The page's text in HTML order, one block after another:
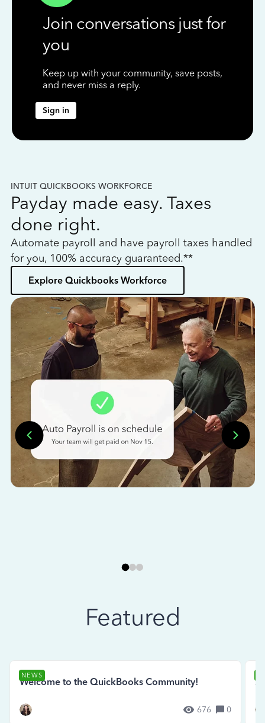
Join conversations just for
you
Keep up with your community, save posts,
and never miss a reply.
Sign in
INTUIT QUICKBOOKS WORKFORCE
Payday made easy. Taxes
done right.
Automate payroll and have payroll taxes handled
for you, 100% accuracy guaranteed.**
Explore Quickbooks Workforce
Featured
NEWS
Welcome to the QuickBooks Community!
676 0